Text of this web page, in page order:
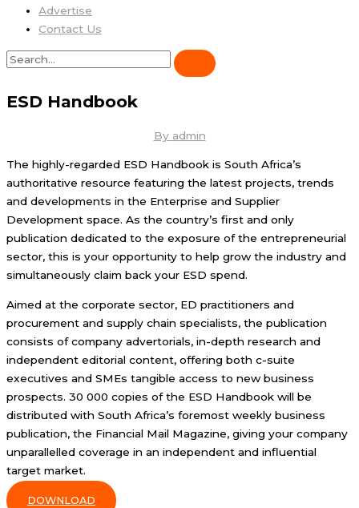
Advertise
Contact Us
ESD Handbook
Byadmin
The highly-regarded ESD Handbook is South Africa’s
authoritative resource featuring the latest projects, trends
and developments in the Enterprise and Supplier
Development space. As the country’s first and only
publication dedicated to the exposure of the entrepreneurial
sector, this is your opportunity to help grow the industry and
simultaneously claim back your ESD spend.
Aimed at the corporate sector, ED practitioners and
procurement and supply chain specialists, the publication
consists of company advertorials, in-depth research and
independent editorial content, offering both c-suite
executives and SMEs tangible access to new business
prospects. 30 000 copies of the ESD Handbook will be
distributed with South Africa’s foremost weekly business
publication, the Financial Mail Magazine, giving your company
unparallelled coverage in an independent and influential
target market.
DOWNLOAD